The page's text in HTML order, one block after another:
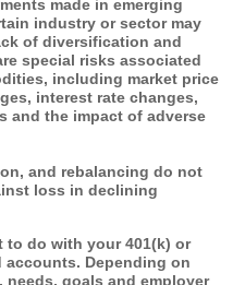
made in emerging
industry or sector may
of diversification and
special risks associated
including market price
interest rate changes,
and the impact of adverse
and rebalancing do not
loss in declining
to do with your 401(k) or
Depending on
goals and employer